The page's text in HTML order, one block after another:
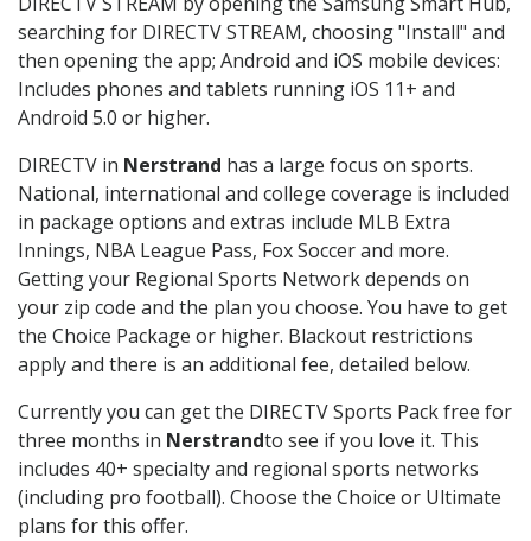
searching for DIRECTV STREAM, choosing "Install" and
then opening the app; Android and iOS mobile devices:
Includes phones and tablets running iOS 11+ and
Android 5.0 or higher.
DIRECTV in Nerstrand has a large focus on sports.
National, international and college coverage is included
in package options and extras include MLB Extra
Innings, NBA League Pass, Fox Soccer and more.
Getting your Regional Sports Network depends on
your zip code and the plan you choose. You have to get
the Choice Package or higher. Blackout restrictions
apply and there is an additional fee, detailed below.
Currently you can get the DIRECTV Sports Pack free for
three months in Nerstrandto see if you love it. This
includes 40+ specialty and regional sports networks
(including pro football). Choose the Choice or Ultimate
plans for this offer.